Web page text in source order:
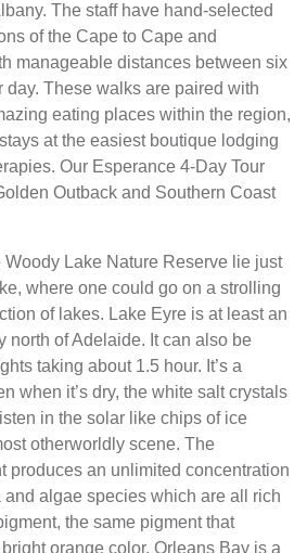
The staff have hand-selected
of the Cape to Cape and
manageable distances between six
day. These walks are paired with
eating places within the region,
at the easiest boutique lodging
Our Esperance 4-Day Tour
Outback and Southern Coast
Woody Lake Nature Reserve lie just
where one could go on a strolling
of lakes. Lake Eyre is at least an
north of Adelaide. It can also be
taking about 1.5 hour. It’s a
when it’s dry, the white salt crystals
in the solar like chips of ice
otherworldly scene. The
produces an unlimited concentration
algae species which are all rich
the same pigment that
orange color. Orleans Bay is a